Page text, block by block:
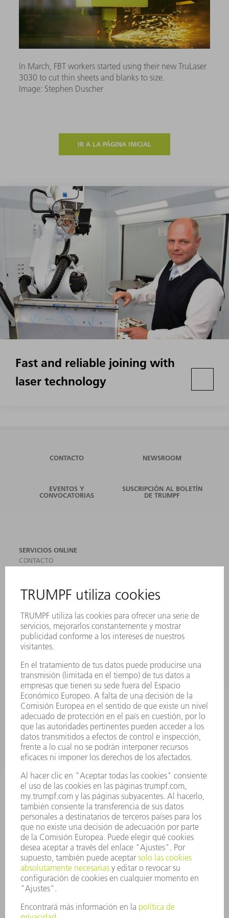
In March, FBT workers started using their new TruLaser
3030 to cut thin sheets and blanks to size.
Image: Stephen Duscher
IR A LA PÁGINA INICIAL
Fast and reliable joining with
laser technology
CONTACTO NEWSROOM
EVENTOS Y
CONVOCATORIAS
SUSCRIPCIÓN AL BOLETÍN
DE TRUMPF
SERVICIOS ONLINE
CONTACTO
REGISTRO PARA EL BOLETÍN INFORMATIVO
MYTRUMPF
FICHAS TÉCNICAS DE SEGURIDAD
PRODUCTOS
MÁQUINAS Y SISTEMAS
LÁSER
HERRAMIENTAS PORTÁTILES
FÁBRICA INTELIGENTE
SOFTWARE
SERVICIOS
APLICACIONES
SECTORES
EMPRESA
CARRERA PROFESIONAL
OFERTAS DE TRABAJO
PERFIL DE LA EMPRESA
INFORME ANUAL
PRINCIPIOS CORPORATIVOS
CUMPLIMIENTO
SISTEMA DE INFORMADORES
SEGURIDAD
COMUNICADOS DE PRENSA
REVISTAS
SOSTENIBILIDAD
MEDIO AMBIENTE Y CLIMA
SOCIEDAD Y EMPRESA
GESTIÓN EMPRESARIAL